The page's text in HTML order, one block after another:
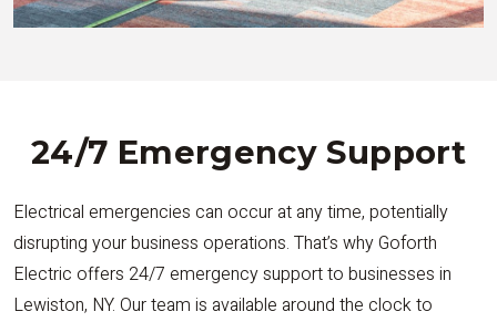
24/7 Emergency Support
Electrical emergencies can occur at any time, potentially
disrupting your business operations. That’s why Goforth
Electric offers 24/7 emergency support to businesses in
Lewiston, NY. Our team is available around the clock to